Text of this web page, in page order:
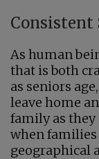
As human
that is both
as seniors
leave home
family as they
when families
geographical